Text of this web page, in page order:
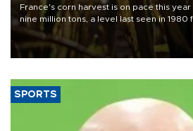
France's corn harvest is on pace this
nine million tons, a level last seen in
grains producer, the government said.
SPORTS